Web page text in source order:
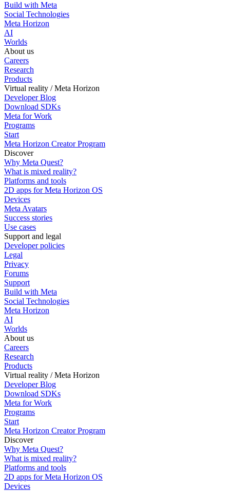
Build with Meta
Social Technologies
Meta Horizon
AI
Worlds
About us
Careers
Research
Products
Virtual reality / Meta Horizon
Developer Blog
Download SDKs
Meta for Work
Programs
Start
Meta Horizon Creator Program
Discover
Why Meta Quest?
What is mixed reality?
Platforms and tools
2D apps for Meta Horizon OS
Devices
Meta Avatars
Success stories
Use cases
Support and legal
Developer policies
Legal
Privacy
Forums
Support
Build with Meta
Social Technologies
Meta Horizon
AI
Worlds
About us
Careers
Research
Products
Virtual reality / Meta Horizon
Developer Blog
Download SDKs
Meta for Work
Programs
Start
Meta Horizon Creator Program
Discover
Why Meta Quest?
What is mixed reality?
Platforms and tools
2D apps for Meta Horizon OS
Devices